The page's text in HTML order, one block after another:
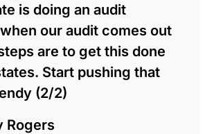
is doing an audit
our audit comes out
are to get this done
Start pushing that
(2/2)
Rogers